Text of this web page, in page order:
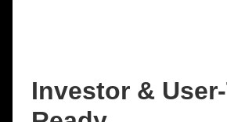
Investor &